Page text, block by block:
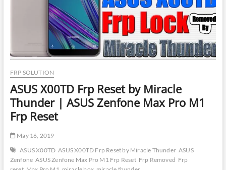
Reset
FRP SOLUTION
ASUS X00TD Frp Reset by Miracle
Thunder | ASUS Zenfone Max Pro M1
Frp Reset
May 16, 2019
ASUS X00TD ASUS X00TD Frp Reset by Miracle Thunder ASUS
Zenfone ASUS Zenfone Max Pro M1 Frp Reset Frp Removed Frp